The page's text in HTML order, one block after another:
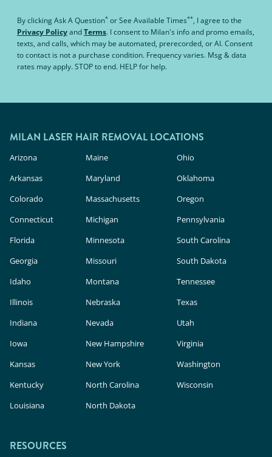
By clickingAsk A Question* orSee Available Times**, I agree to the
Privacy PolicyandTerms. I consent to Milan's info and promo emails,
texts, and calls, which may be automated, prerecorded, or AI. Consent
to contact is not a purchase condition. Frequency varies. Msg & data
rates may apply. STOP to end. HELP for help.
MILAN LASER HAIR REMOVAL LOCATIONS
Arizona
Arkansas
Colorado
Connecticut
Florida
Georgia
Idaho
Illinois
Indiana
Iowa
Kansas
Kentucky
Louisiana
Maine
Maryland
Massachusetts
Michigan
Minnesota
Missouri
Montana
Nebraska
Nevada
New Hampshire
New York
North Carolina
North Dakota
Ohio
Oklahoma
Oregon
Pennsylvania
South Carolina
South Dakota
Tennessee
Texas
Utah
Virginia
Washington
Wisconsin
RESOURCES